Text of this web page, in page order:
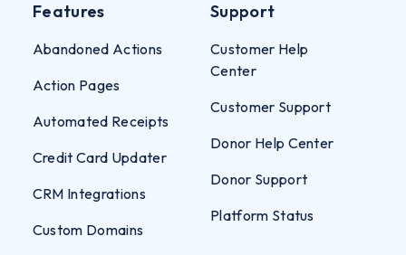
Features
Abandoned Actions
Action Pages
Automated Receipts
Credit Card Updater
CRM Integrations
Custom Domains
Support
Customer Help
Center
Customer Support
Donor Help Center
Donor Support
Platform Status